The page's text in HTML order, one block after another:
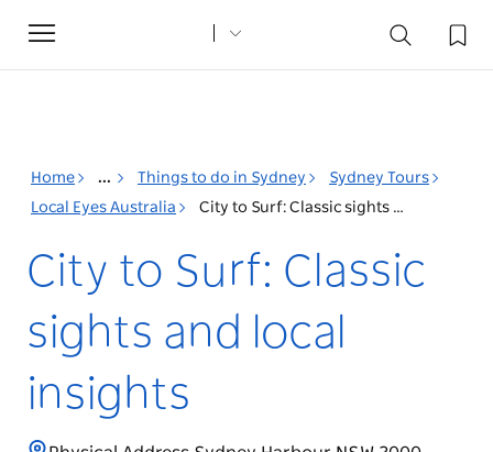
Toggle
navigation
Home ... Things to do in Sydney
Sydney Tours
Local Eyes Australia
City to Surf: Classic sights and local insights
City to Surf: Classic
sights and local
insights